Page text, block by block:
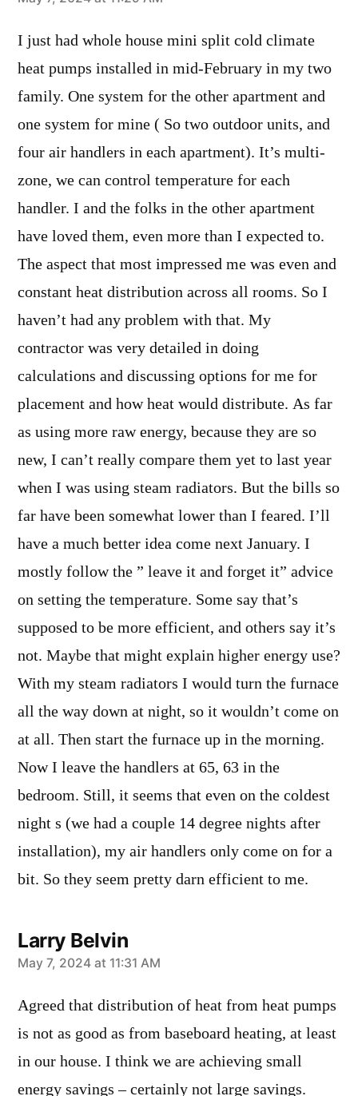
I just had whole house mini split cold climate
heat pumps installed in mid-February in my two
family. One system for the other apartment and
one system for mine ( So two outdoor units, and
four air handlers in each apartment). It’s multi-
zone, we can control temperature for each
handler. I and the folks in the other apartment
have loved them, even more than I expected to.
The aspect that most impressed me was even and
constant heat distribution across all rooms. So I
haven’t had any problem with that. My
contractor was very detailed in doing
calculations and discussing options for me for
placement and how heat would distribute. As far
as using more raw energy, because they are so
new, I can’t really compare them yet to last year
when I was using steam radiators. But the bills so
far have been somewhat lower than I feared. I’ll
have a much better idea come next January. I
mostly follow the ” leave it and forget it” advice
on setting the temperature. Some say that’s
supposed to be more efficient, and others say it’s
not. Maybe that might explain higher energy use?
With my steam radiators I would turn the furnace
all the way down at night, so it wouldn’t come on
at all. Then start the furnace up in the morning.
Now I leave the handlers at 65, 63 in the
bedroom. Still, it seems that even on the coldest
night s (we had a couple 14 degree nights after
installation), my air handlers only come on for a
bit. So they seem pretty darn efficient to me.
Larry Belvin
says:
May 7, 2024 at 11:31 AM
Agreed that distribution of heat from heat pumps
is not as good as from baseboard heating, at least
in our house. I think we are achieving small
energy savings – certainly not large savings.